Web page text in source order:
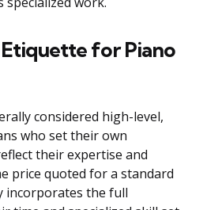
for Piano
considered high-level,
who set their own
their expertise and
price quoted for a standard
incorporates the full